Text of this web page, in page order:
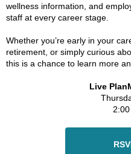
wellness information, and
staff at every career stage.
Whether you’re early in your
retirement, or simply curious
this is a chance to learn more
Live